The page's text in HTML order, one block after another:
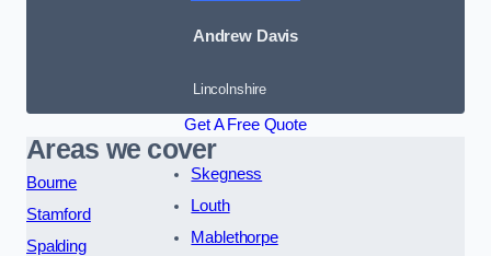
Andrew Davis
Lincolnshire
Get A Free Quote
Areas we cover
Bourne
Stamford
Spalding
Skegness
Louth
Mablethorpe